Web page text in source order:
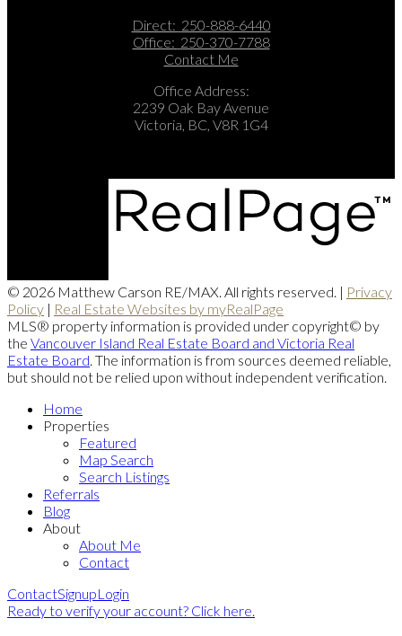
Direct: 250-888-6440
Office: 250-370-7788
Contact Me
Office Address:
2239 Oak Bay Avenue
Victoria, BC, V8R 1G4
© 2026 Matthew Carson RE/MAX. All rights reserved. | Privacy
Policy | Real Estate Websites by myRealPage
MLS® property information is provided under copyright© by
the Vancouver Island Real Estate Board and Victoria Real
Estate Board . The information is from sources deemed reliable,
but should not be relied upon without independent verification.
Home
Properties
Featured
Map Search
Search Listings
Referrals
Blog
About
About Me
Contact
ContactSignupLogin
Ready to verify your account? Click here.